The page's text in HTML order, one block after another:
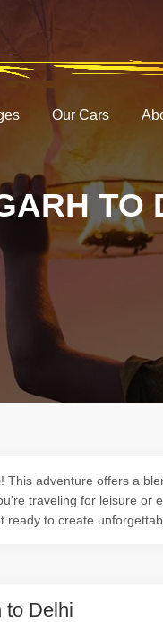
TO
adventure offers a
traveling for leisure or
to create
to Delhi
Our Cars